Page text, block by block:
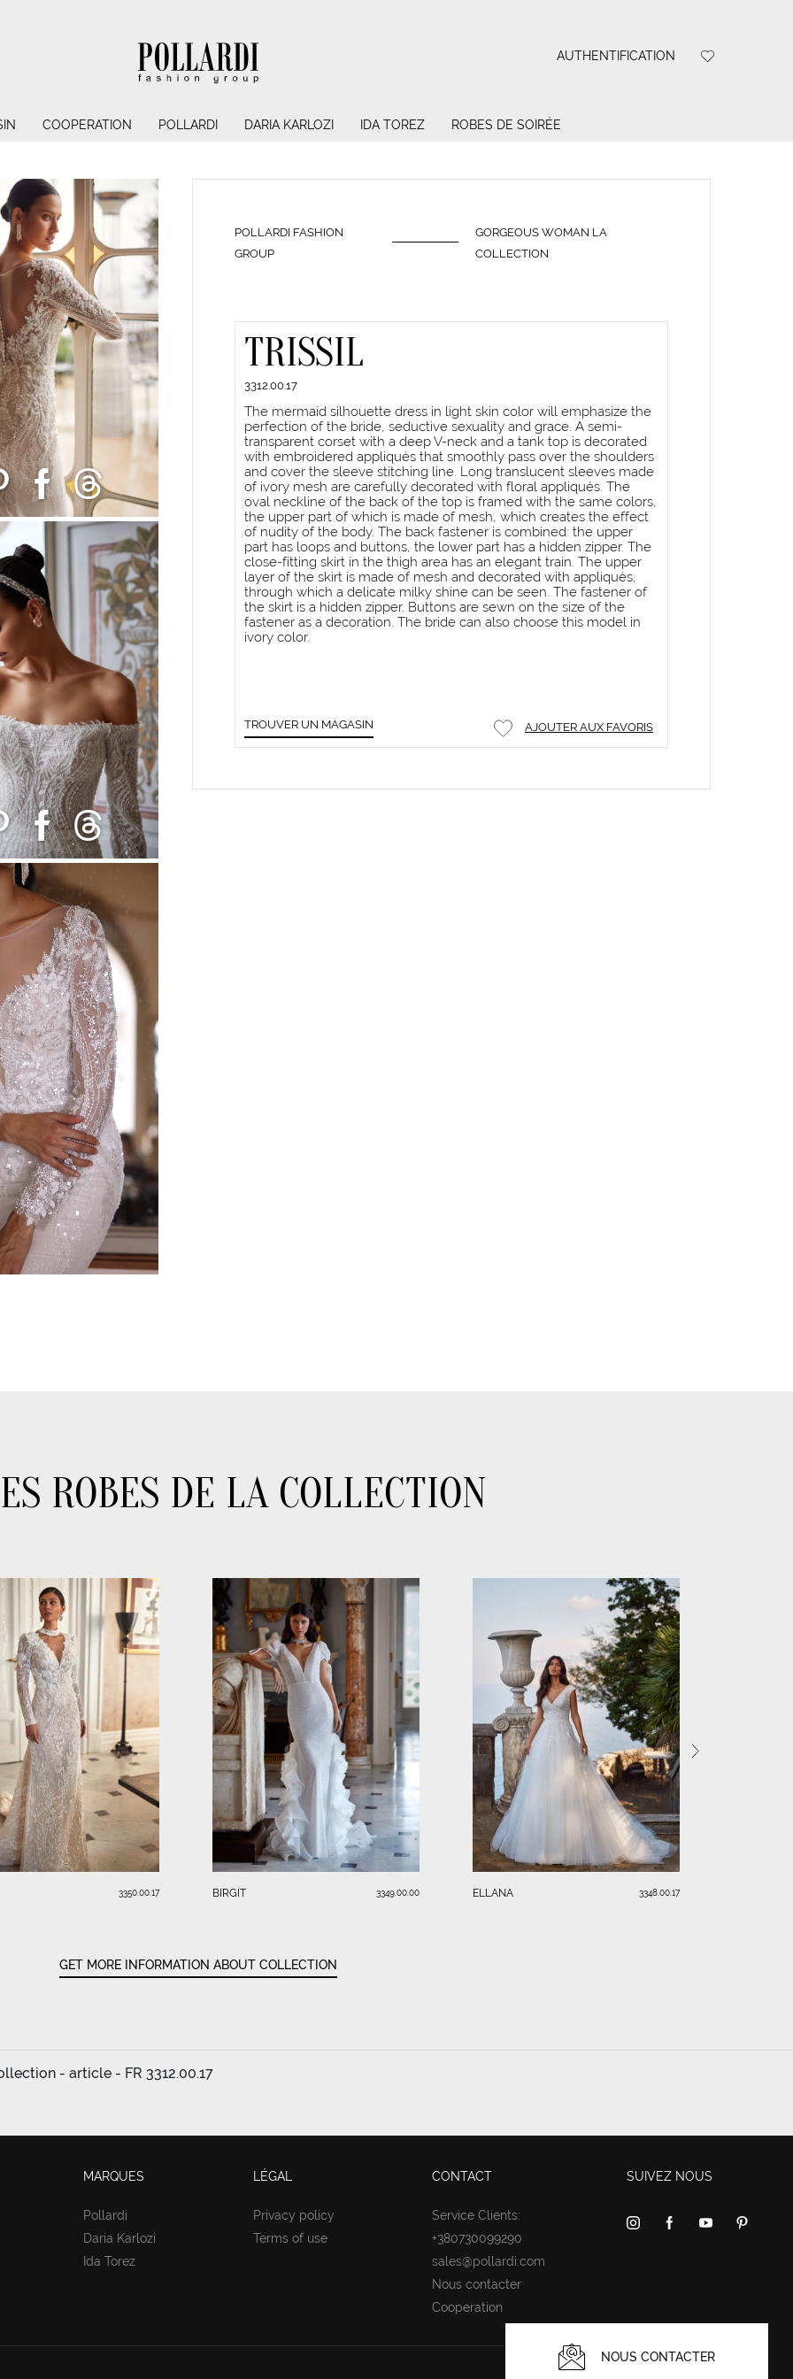
AUTHENTIFICATION
COOPERATION POLLARDI DARIA KARLOZI IDA TOREZ ROBES DE SOIRÉE
POLLARDI FASHION
GROUP
GORGEOUS WOMAN LA
COLLECTION
TRISSIL
3312.00.17
The mermaid silhouette dress in light skin color will emphasize the
perfection of the bride, seductive sexuality and grace. A semi-
transparent corset with a deep V-neck and a tank top is decorated
with embroidered appliqués that smoothly pass over the shoulders
and cover the sleeve stitching line. Long translucent sleeves made
of ivory mesh are carefully decorated with floral appliqués. The
oval neckline of the back of the top is framed with the same colors,
the upper part of which is made of mesh, which creates the effect
of nudity of the body. The back fastener is combined: the upper
part has loops and buttons, the lower part has a hidden zipper. The
close-fitting skirt in the thigh area has an elegant train. The upper
layer of the skirt is made of mesh and decorated with appliqués,
through which a delicate milky shine can be seen. The fastener of
the skirt is a hidden zipper. Buttons are sewn on the size of the
fastener as a decoration. The bride can also choose this model in
ivory color.
TROUVER UN MAGASIN AJOUTER AUX FAVORIS
ROBES DE LA COLLECTION
3350.00.17 BIRGIT 3349.00.00 ELLANA 3348.00.17
GET MORE INFORMATION ABOUT COLLECTION
- article - FR 3312.00.17
MARQUES
Pollardi
Daria Karlozi
Ida Torez
LÉGAL
Privacy policy
Terms of use
CONTACT
Service Clients:
+380730099290
sales@pollardi.com
Nous contacter
Cooperation
SUIVEZ NOUS
NOUS CONTACTER